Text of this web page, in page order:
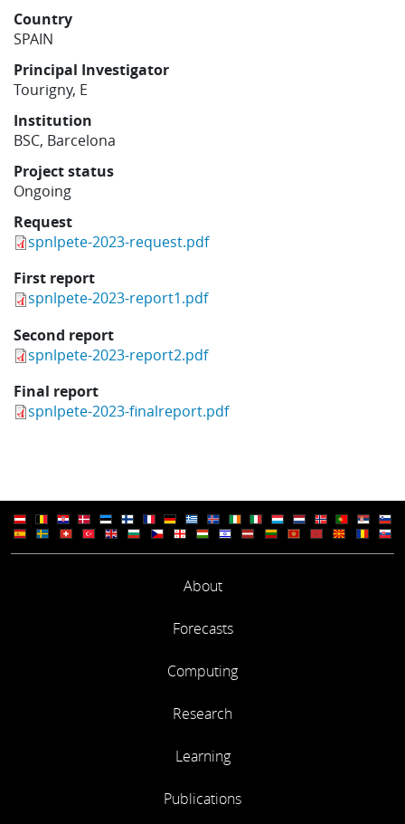
Learning
Publications
Country
SPAIN
Principal Investigator
Tourigny, E
Institution
BSC, Barcelona
Project status
Ongoing
Request
spnlpete-2023-request.pdf
First report
spnlpete-2023-report1.pdf
Second report
spnlpete-2023-report2.pdf
Final report
spnlpete-2023-finalreport.pdf
About
Forecasts
Computing
Research
Learning
Publications